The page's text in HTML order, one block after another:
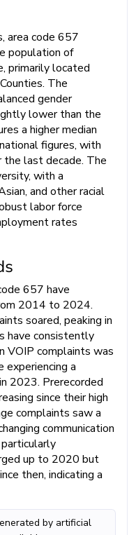
area code 657
population of
primarily located
The
gender
lower than the
a higher median
figures, with
the last decade. The
with a
and other racial
labor force
rates
657 have
2014 to 2024.
soared, peaking in
have consistently
VOIP complaints was
experiencing a
2023. Prerecorded
since their high
complaints saw a
communication
up to 2020 but
then, indicating a
by artificial